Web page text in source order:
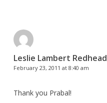
Leslie Lambert Redhead
February 23, 2011 at 8:40 am
Thank you Prabal!